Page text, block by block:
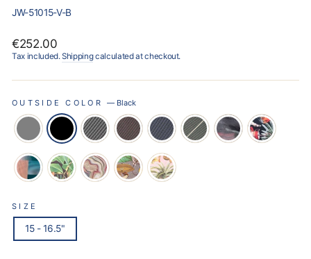
JW-51015-V-B
Regular
price
€252.00
Tax included.Shippingcalculated at checkout.
OUTSIDE COLOR— Black
SIZE
15 - 16.5"